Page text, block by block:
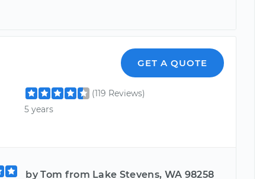
GET A QUOTE
(119 Reviews)
5 years
by Tom from Lake Stevens, WA 98258